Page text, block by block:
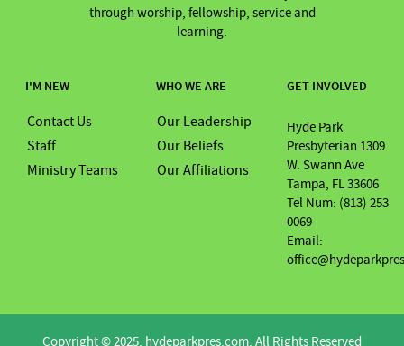
through worship, fellowship, service and
learning.
GET INVOLVED
Hyde Park
Presbyterian 1309
W. Swann Ave
Tampa, FL 33606
Tel Num: (813) 253
0069
Email:
WHO WE ARE
Our Leadership
Our Beliefs
Our Affiliations
I'M NEW
Contact Us
Staff
Ministry Teams
Copyright © 2025. hydeparkpres.com. All Rights Reserved